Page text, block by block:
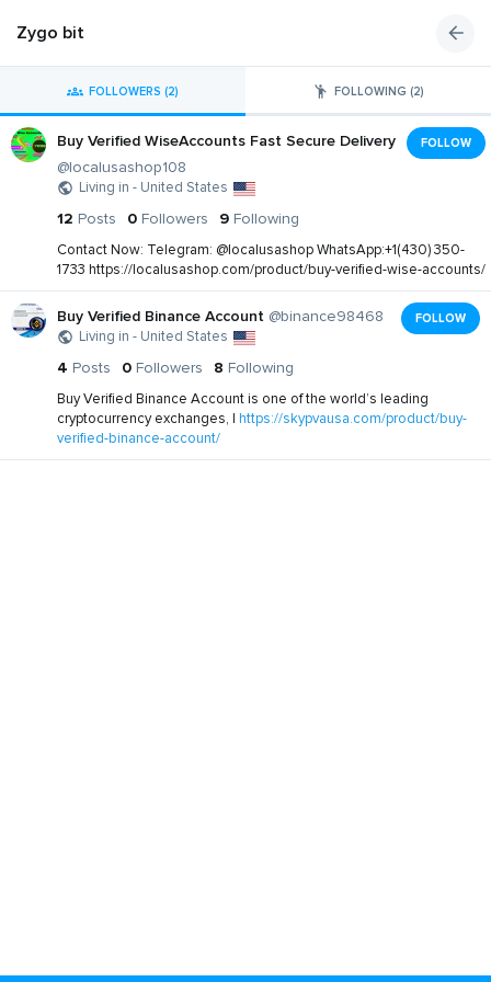
Zygo bit
FOLLOWERS (2) FOLLOWING (2)
Buy Verified WiseAccounts Fast Secure Delivery
@localusashop108
Living in - United States
FOLLOW
12 Posts 0 Followers 9 Following
Contact Now: Telegram: @localusashop WhatsApp:+1(430) 350-
1733 https://localusashop.com/product/buy-verified-wise-accounts/
Buy Verified Binance Account @binance98468
Living in - United States
FOLLOW
4 Posts 0 Followers 8 Following
Buy Verified Binance Account is one of the world’s leading
cryptocurrency exchanges, | https://skypvausa.com/product/buy-
verified-binance-account/